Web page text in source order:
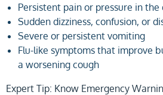
Persistent pain or pressure in
Sudden dizziness, confusion, or
Severe or persistent vomiting
Flu-like symptoms that improve
a worsening cough
Expert Tip: Know Emergency